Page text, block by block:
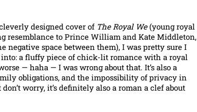
designed cover of The Royal We(young royal
resemblance to Prince William and Kate Middleton,
negative space between them), I was pretty sure I
a fluffy piece of chick-lit romance with a royal
— haha — I was wrong about that. It’s also a
obligations, and the impossibility of privacy in
worry, it’s definitely also a roman a clef about